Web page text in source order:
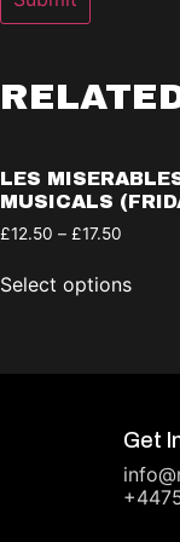
LES
MUSICALS
£12.50 – £17.50
Select options
Get